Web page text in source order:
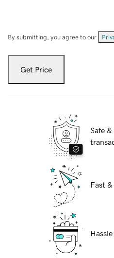
By submitting, you agree to our
Get Price
Safe &
Fast &